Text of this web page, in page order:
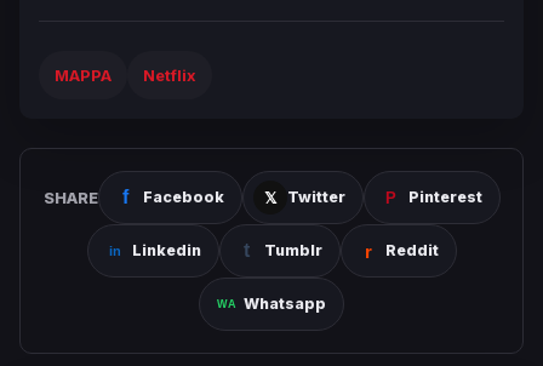
MAPPA Netflix
SHARE Facebook Twitter Pinterest
Linkedin Tumblr Reddit
Whatsapp